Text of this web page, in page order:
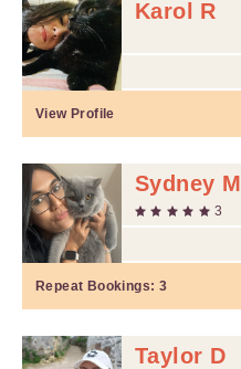
Karol R
View Profile
Sydney M
3
Repeat Bookings: 3
Taylor D